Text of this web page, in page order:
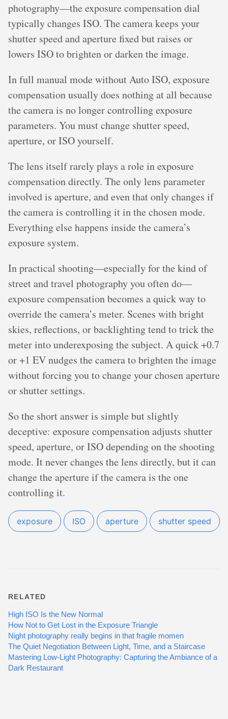
photography—the exposure compensation dial
typically changes ISO. The camera keeps your
shutter speed and aperture fixed but raises or
lowers ISO to brighten or darken the image.
In full manual mode without Auto ISO, exposure
compensation usually does nothing at all because
the camera is no longer controlling exposure
parameters. You must change shutter speed,
aperture, or ISO yourself.
The lens itself rarely plays a role in exposure
compensation directly. The only lens parameter
involved is aperture, and even that only changes if
the camera is controlling it in the chosen mode.
Everything else happens inside the camera’s
exposure system.
In practical shooting—especially for the kind of
street and travel photography you often do—
exposure compensation becomes a quick way to
override the camera’s meter. Scenes with bright
skies, reflections, or backlighting tend to trick the
meter into underexposing the subject. A quick +0.7
or +1 EV nudges the camera to brighten the image
without forcing you to change your chosen aperture
or shutter settings.
So the short answer is simple but slightly
deceptive: exposure compensation adjusts shutter
speed, aperture, or ISO depending on the shooting
mode. It never changes the lens directly, but it can
change the aperture if the camera is the one
controlling it.
exposure ISO aperture shutter speed
RELATED
High ISO Is the New Normal
How Not to Get Lost in the Exposure Triangle
Night photography really begins in that fragile momen
The Quiet Negotiation Between Light, Time, and a Staircase
Mastering Low-Light Photography: Capturing the Ambiance of a
Dark Restaurant